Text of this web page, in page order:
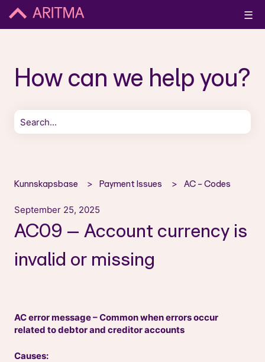
☰
How can we help you?
Kunnskapsbase Payment Issues AC - Codes
September 25, 2025
AC09 – Account currency is
invalid or missing
AC error message – Common when errors occur
related to debtor and creditor accounts
Causes: